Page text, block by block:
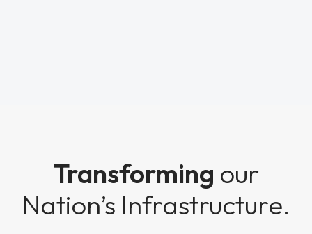
Transforming our
Nation’s Infrastructure.